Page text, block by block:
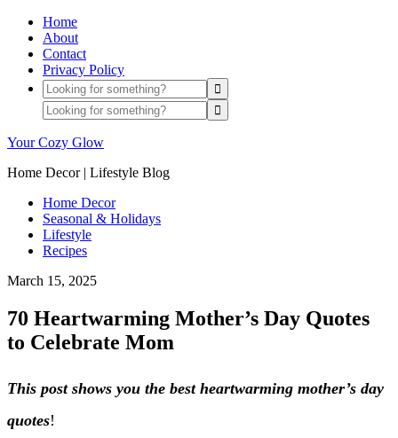
Home
About
Contact
Privacy Policy
Your Cozy Glow
Home Decor | Lifestyle Blog
Home Decor
Seasonal & Holidays
Lifestyle
Recipes
March 15, 2025
70 Heartwarming Mother’s Day Quotes
to Celebrate Mom
This post shows you the best heartwarming mother’s day
quotes!